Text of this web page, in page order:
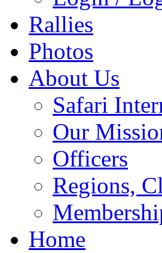
Rallies
Photos
About Us
Safari
Our
Officers
Regions,
Home